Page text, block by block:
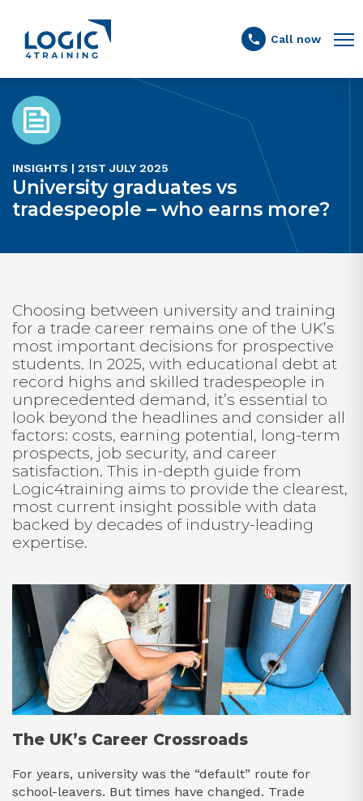
Link to the homepage
Call now
INSIGHTS | 21ST JULY 2025
University graduates vs
tradespeople – who earns more?
Choosing between university and training
for a trade career remains one of the UK’s
most important decisions for prospective
students. In 2025, with educational debt at
record highs and skilled tradespeople in
unprecedented demand, it’s essential to
look beyond the headlines and consider all
factors: costs, earning potential, long-term
prospects, job security, and career
satisfaction. This in-depth guide from
Logic4training aims to provide the clearest,
most current insight possible with data
backed by decades of industry-leading
expertise.
The UK’s Career Crossroads
For years, university was the “default” route for
school-leavers. But times have changed. Trade